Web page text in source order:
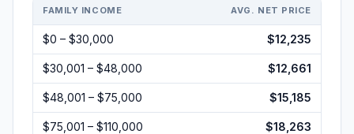
FAMILY INCOME AVG. NET PRICE
$0 – $30,000 $12,235
$30,001 – $48,000 $12,661
$48,001 – $75,000 $15,185
$75,001 – $110,000 $18,263